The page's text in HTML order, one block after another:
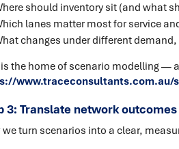
should inventory sit (and what
lanes matter most for service
changes under different
the home of scenario modelling —
www.traceconsultants.com.au/
3: Translate network
we turn scenarios into a clear,